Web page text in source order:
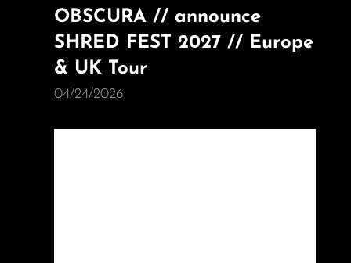
OBSCURA // announce
SHRED FEST 2027 // Europe
& UK Tour
04/24/2026